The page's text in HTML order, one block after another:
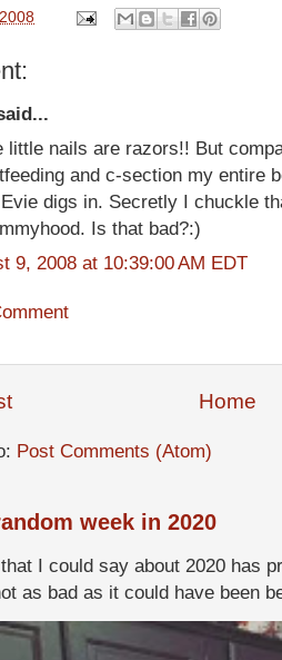
little nails are razors!! But
and c-section my entire
digs in. Secretly I chuckle
Is that bad?:)
9, 2008 at 10:39:00 AM EDT
Home
Post Comments (Atom)
week in 2020
I could say about 2020 has
as bad as it could have been